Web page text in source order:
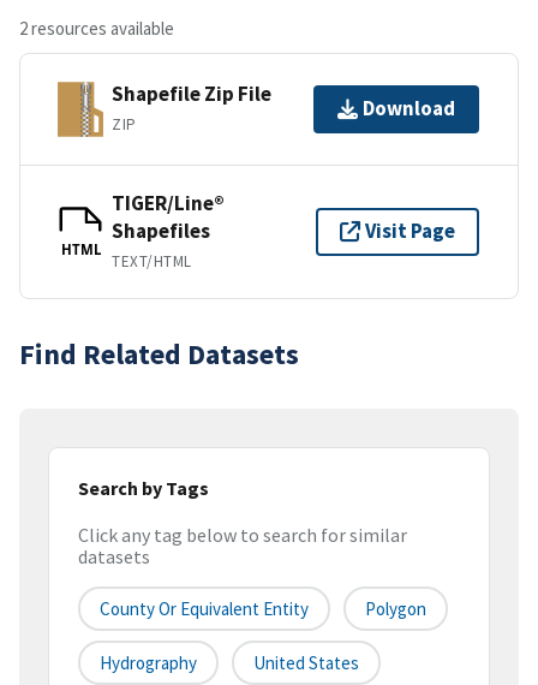
2 resources available
Shapefile Zip File
ZIP
Download
HTML
TIGER/Line®
Shapefiles
TEXT/HTML
Visit Page
Find Related Datasets
Search by Tags
Click any tag below to search for similar
datasets
County Or Equivalent Entity Polygon
Hydrography United States